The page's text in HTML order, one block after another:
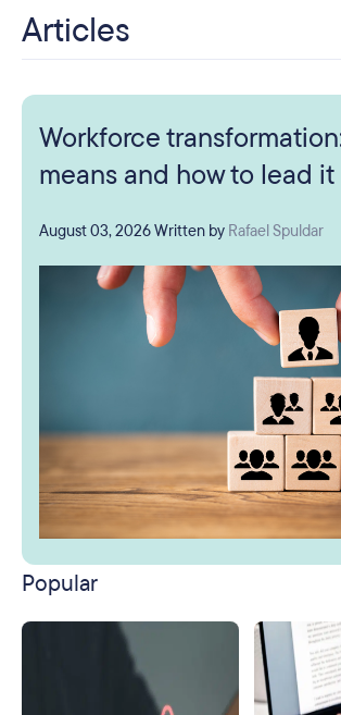
Articles
Workforce
means and how to lead it
August 03, 2026Written by Rafael Spuldar
Popular